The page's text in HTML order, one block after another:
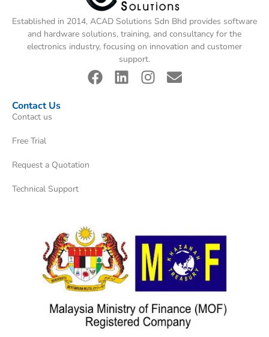
Established in 2014, ACAD Solutions Sdn Bhd provides software
and hardware solutions, training, and consultancy for the
electronics industry, focusing on innovation and customer
support.
Contact Us
Contact us
Free Trial
Request a Quotation
Technical Support